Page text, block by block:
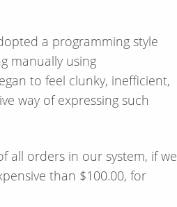
a programming style
manually using
to feel clunky, inefficient,
way of expressing such
all orders in our system, if we
than $100.00, for